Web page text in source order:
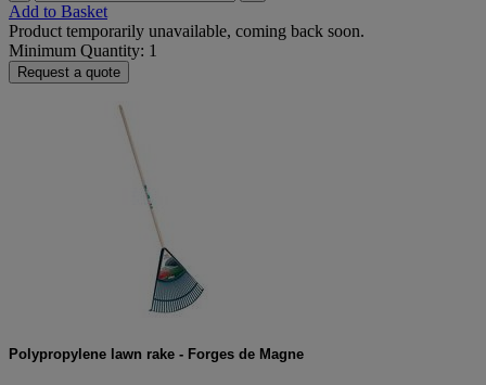
Add to Basket
Product temporarily unavailable, coming back soon.
Minimum Quantity: 1
Request a quote
Polypropylene lawn rake - Forges de Magne